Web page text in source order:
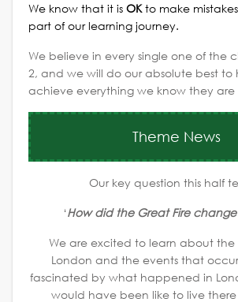
We know that it isOKto make
part of our learning journey.
We believe in every single one of the
2, and we will do our absolute best to
achieve everything we know they
Theme News
Our key question this half
‘How did the Great Fire
We are excited to learn about the
London and the events that
fascinated by what happened in
would have been like to live